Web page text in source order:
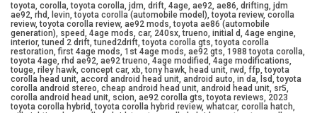
toyota, corolla, toyota corolla, jdm, drift, 4age, ae92, ae86, drifting, jdm
ae92, rhd, levin, toyota corolla (automobile model), toyota review, corolla
review, toyota corolla review, ae92 mods, toyota ae86 (automobile
generation), speed, 4age mods, car, 240sx, trueno, initial d, 4age engine,
interior, tuned 2 drift, tuned2drift, toyota corolla gts, toyota corolla
restoration, first 4age mods, 1st 4age mods, ae92 gts, 1988 toyota corolla,
toyota 4age, rhd ae92, ae92 trueno, 4age modified, 4age modifications,
touge, riley hawk, concept car, xb, tony hawk, head unit, rwd, ffp, toyota
corolla head unit, accord android head unit, android auto, in da, lsd, toyota
corolla android stereo, cheap android head unit, android head unit, sr5,
corolla android head unit, scion, ae92 corolla gts, toyota reviews, 2023
toyota corolla hybrid, toyota corolla hybrid review, whatcar, corolla hatch,